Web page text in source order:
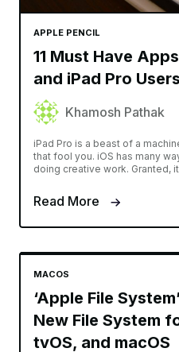
APPLE PENCIL
11 Must Have
and iPad Pro Users
Khamosh Pathak
iPad Pro is a beast of a
that fool you. iOS has many
doing creative work. Granted,
Read More
MACOS
‘Apple File
New File System
tvOS, and macOS